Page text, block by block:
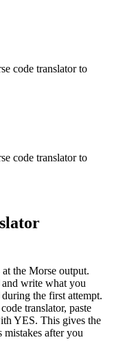
code translator to
code translator to
the Morse output.
write what you
the first attempt.
translator, paste
YES. This gives the
mistakes after you